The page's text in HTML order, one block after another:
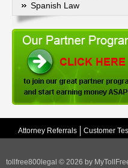
Spanish Law
Attorney Referrals Customer
tollfree800legal © 2026 by